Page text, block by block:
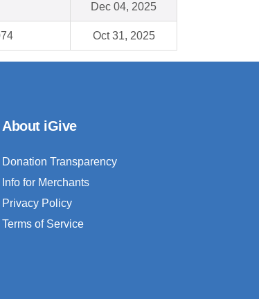
Dec 04, 2025
Oct 31, 2025
About iGive
Donation Transparency
Info for Merchants
Privacy Policy
Terms of Service